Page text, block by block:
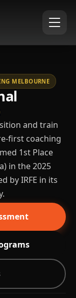
MELBOURNE
and train
first coaching
1st Place
in the 2025
by IRFE in its